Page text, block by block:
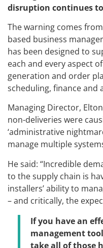
disruption continues
The warning comes
based business
has been designed to
each and every aspect
generation and order
scheduling, finance and
Managing Director,
non-deliveries were
‘administrative
manage multiple
He said: “Incredible
to the supply chain is
installers’ ability to
– and critically, the
If you have an
management
take all of those